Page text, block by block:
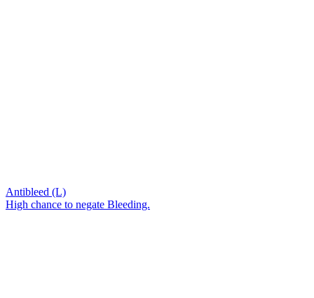
Antibleed (L)
High chance to negate Bleeding.